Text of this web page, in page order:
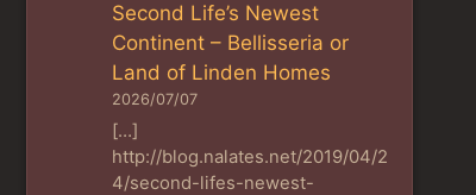
Second Life’s Newest
Continent – Bellisseria or
Land of Linden Homes
2026/07/07
[…]
http://blog.nalates.net/2019/04/2
4/second-lifes-newest-